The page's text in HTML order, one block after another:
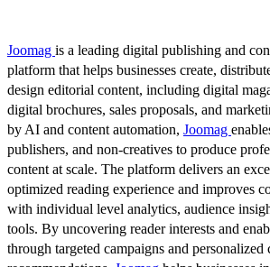
Joomag is a leading digital publishing and
platform that helps businesses create,
design editorial content, including digital
digital brochures, sales proposals, and
by AI and content automation, Joomag
publishers, and non-creatives to produce
content at scale. The platform delivers an
optimized reading experience and improves
with individual level analytics, audience
tools. By uncovering reader interests and
through targeted campaigns and personalized